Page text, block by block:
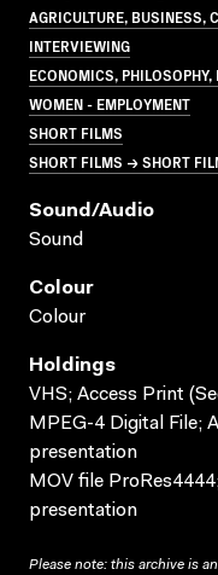
AGRICULTURE, BUSINESS,
INTERVIEWING
ECONOMICS,
WOMEN - EMPLOYMENT
SHORT FILMS
SHORT FILMS → SHORT
Sound/audio
Sound
Colour
Colour
Holdings
VHS; Access Print
MPEG-4 Digital File;
presentation
MOV file
presentation
Please note: this archive is